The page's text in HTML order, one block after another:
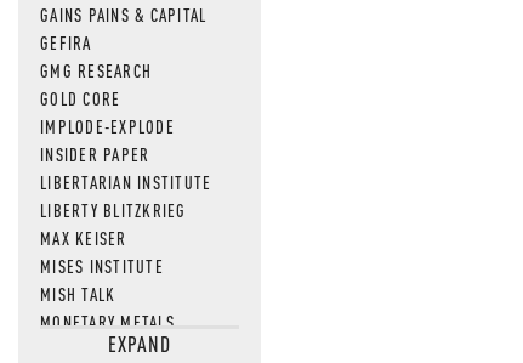
GAINS PAINS & CAPITAL
GEFIRA
GMG RESEARCH
GOLD CORE
IMPLODE-EXPLODE
INSIDER PAPER
LIBERTARIAN INSTITUTE
LIBERTY BLITZKRIEG
MAX KEISER
MISES INSTITUTE
MISH TALK
MONETARY METALS
NEWSQUAWKEXPAND